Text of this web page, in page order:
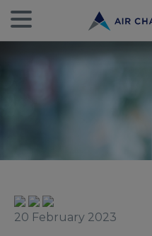
20 February 2023